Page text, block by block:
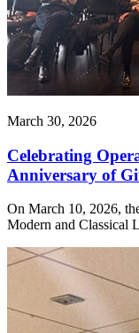
March 30, 2026
Celebrating
Anniversary of
On March 10, 2026,
Modern and Classical